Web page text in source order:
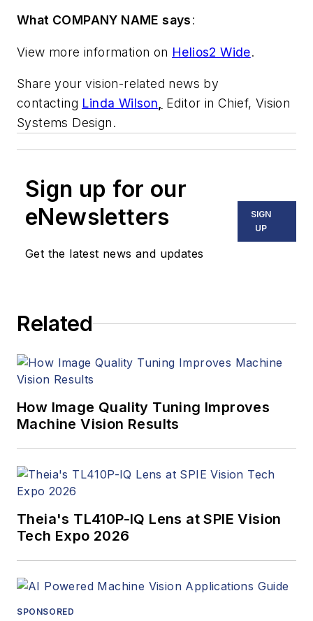
What COMPANY NAME says:
View more information on Helios2 Wide.
Share your vision-related news by
contacting Linda Wilson
Editor in Chief, Vision
Systems Design.
Sign up for our
eNewsletters
Get the latest news and updates
SIGN
UP
Related
How Image Quality Tuning Improves
Machine Vision Results
Theia's TL410P-IQ Lens at SPIE Vision
Tech Expo 2026
SPONSORED